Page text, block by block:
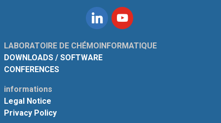
LABORATOIRE DE CHÉMOINFORMATIQUE
DOWNLOADS / SOFTWARE
CONFERENCES
informations
Legal Notice
Privacy Policy